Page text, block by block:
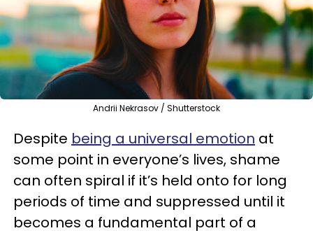
Andrii Nekrasov / Shutterstock
Despite being a universal emotion at
some point in everyone’s lives, shame
can often spiral if it’s held onto for long
periods of time and suppressed until it
becomes a fundamental part of a